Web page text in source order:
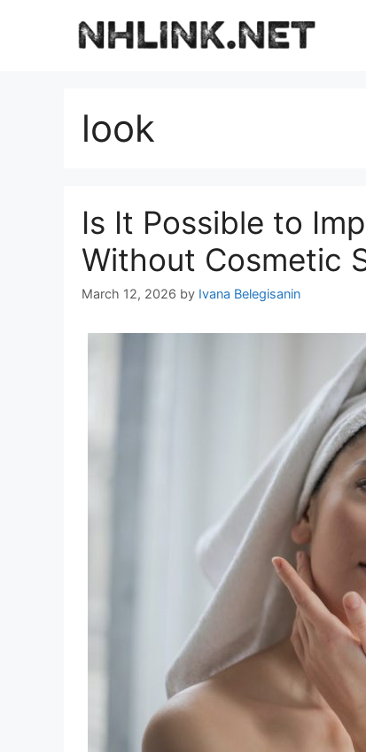
look
Is It Possible to
Without Cosmetic
March 12, 2026 by Ivana Belegisanin